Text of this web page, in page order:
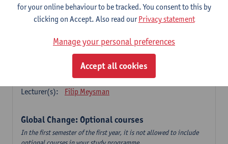
Global Change: compulsory courses year 1 or 2
in an even year) so you follow this course in year 1 or year 2 of
your master.
Marine Ecosystem Functioning
1E SEM
Lecturer(s):
Filip Meysman
Global Change: Optional courses
In the first semester of the first year, it is not allowed to include
for your online behaviour to be tracked. You consent to this by
clicking on Accept. Also read ourPrivacy statement
Manage your personal preferences
Accept all cookies